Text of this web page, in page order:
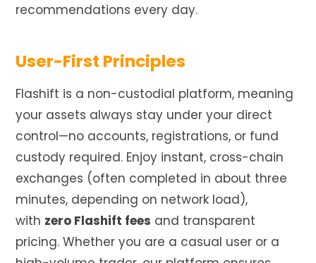
recommendations every day.
User-First Principles
Flashift is a non-custodial platform, meaning
your assets always stay under your direct
control—no accounts, registrations, or fund
custody required. Enjoy instant, cross-chain
exchanges (often completed in about three
minutes, depending on network load),
with zero Flashift fees and transparent
pricing. Whether you are a casual user or a